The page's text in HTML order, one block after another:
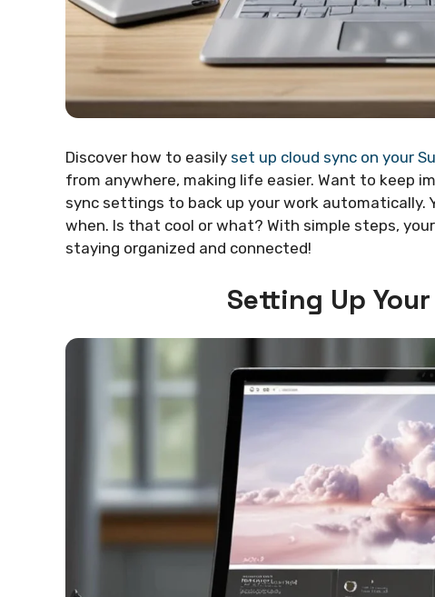
Discover how to easily set up cloud sync on your
from anywhere, making life easier. Want to keep
sync settings to back up your work automatically.
when. Is that cool or what? With simple steps,
staying organized and connected!
Setting Up